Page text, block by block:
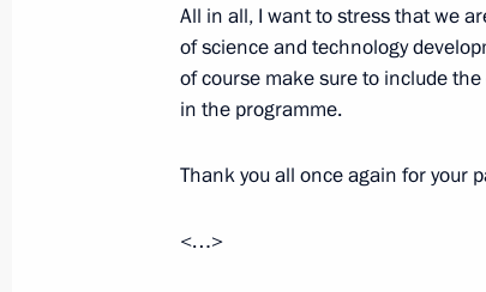
September 14, 2016, 14:20 The
of the Russian cooperative
All in all, I want to stress that we
of science and technology
of course make sure to include
in the programme.
Thank you all once again for your
<…>